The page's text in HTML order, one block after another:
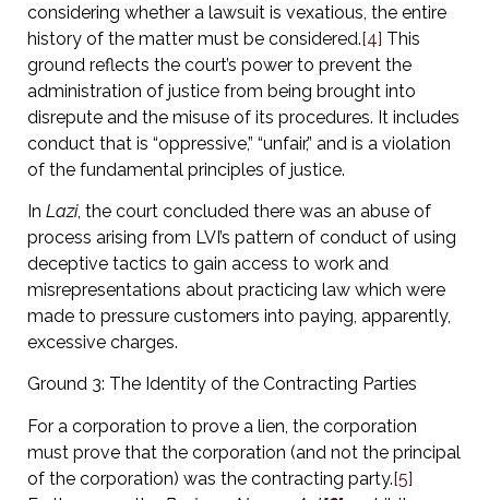
considering whether a lawsuit is vexatious, the entire
history of the matter must be considered.[4] This
ground reflects the court’s power to prevent the
administration of justice from being brought into
disrepute and the misuse of its procedures. It includes
conduct that is “oppressive,” “unfair,” and is a violation
of the fundamental principles of justice.
In Lazi, the court concluded there was an abuse of
process arising from LVI’s pattern of conduct of using
deceptive tactics to gain access to work and
misrepresentations about practicing law which were
made to pressure customers into paying, apparently,
excessive charges.
Ground 3: The Identity of the Contracting Parties
For a corporation to prove a lien, the corporation
must prove that the corporation (and not the principal
of the corporation) was the contracting party.[5]